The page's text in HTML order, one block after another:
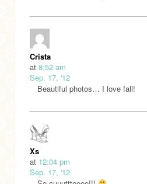
Crista
at 8:52 am
Sep. 17, '12
Beautiful photos… I love fall!
Xs
at 12:04 pm
Sep. 17, '12